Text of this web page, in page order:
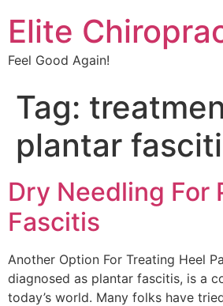
Elite
Feel Good Again!
Tag:
plantar
Dry Needling For
Fascitis
Another Option For Treating Heel
diagnosed as plantar fascitis, is a
today’s world. Many folks have